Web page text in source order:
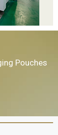
Pouches